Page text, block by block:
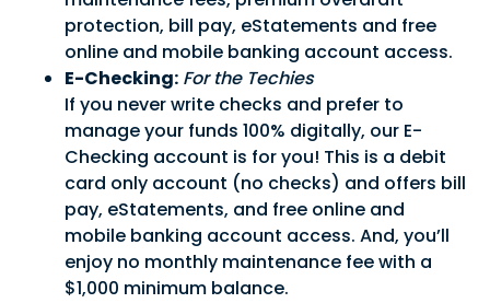
protection, bill pay, eStatements and free
online and mobile banking account access.
E-Checking: For the Techies
If you never write checks and prefer to
manage your funds 100% digitally, our E-
Checking account is for you! This is a debit
card only account (no checks) and offers bill
pay, eStatements, and free online and
mobile banking account access. And, you’ll
enjoy no monthly maintenance fee with a
$1,000 minimum balance.